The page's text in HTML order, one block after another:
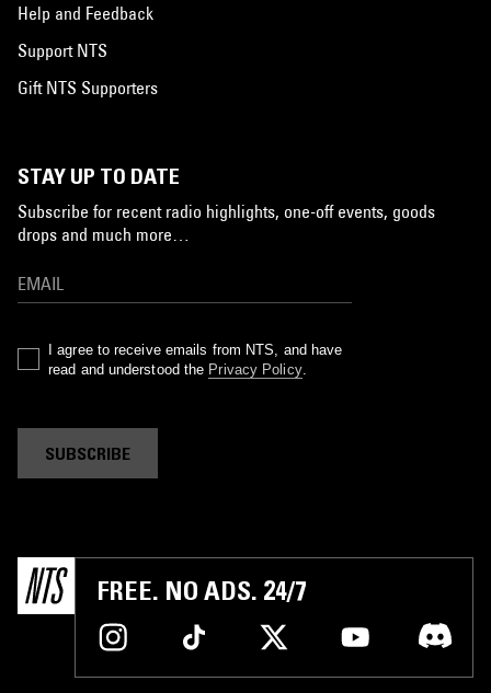
Help and Feedback
Support NTS
Gift NTS Supporters
STAY UP TO DATE
Subscribe for recent radio highlights, one-off events, goods
drops and much more…
I agree to receive emails from NTS, and have
read and understood the Privacy Policy.
SUBSCRIBE
FREE. NO ADS. 24/7